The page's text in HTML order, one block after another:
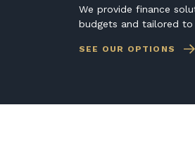
We provide finance
budgets and tailored to
SEE OUR OPTIONS